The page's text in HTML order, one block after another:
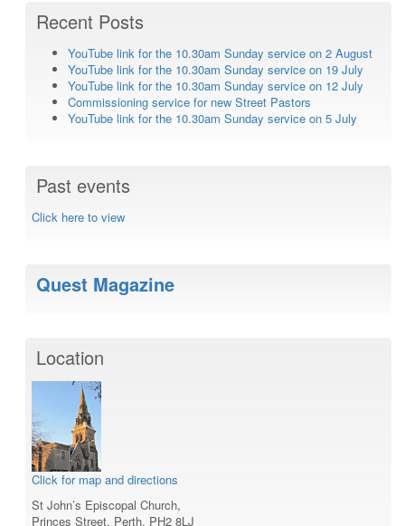
Recent Posts
YouTube link for the 10.30am Sunday service on 2 August
YouTube link for the 10.30am Sunday service on 19 July
YouTube link for the 10.30am Sunday service on 12 July
Commissioning service for new Street Pastors
YouTube link for the 10.30am Sunday service on 5 July
Past events
Click here to view
Quest Magazine
Location
Click for map and directions
St John’s Episcopal Church,
Princes Street, Perth, PH2 8LJ